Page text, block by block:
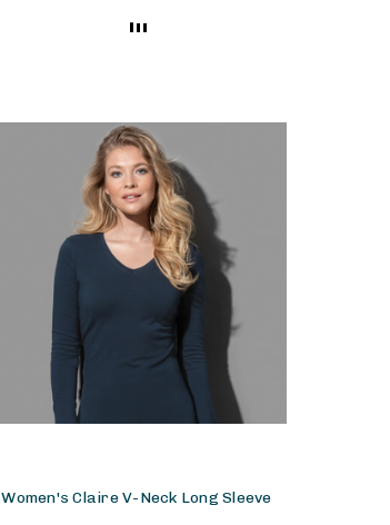
Women's Claire V-Neck Long Sleeve